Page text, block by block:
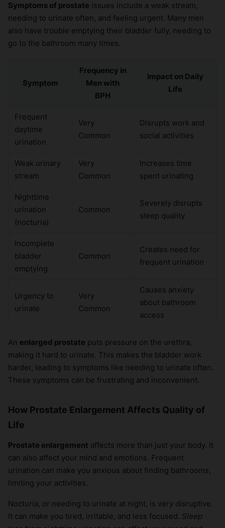
Symptoms of prostate issues include a weak stream,
needing to urinate often, and feeling urgent. Many men
also have trouble emptying their bladder fully, needing to
go to the bathroom many times.
Symptom
Frequency in
Men with
BPH
Impact on Daily
Life
Frequent
daytime
urination
Very
Common
Disrupts work and
social activities
Weak urinary
stream
Very
Common
Increases time
spent urinating
Nighttime
urination
(nocturia)
Common
Severely disrupts
sleep quality
Incomplete
bladder
emptying
Common
Creates need for
frequent urination
Urgency to
urinate
Very
Common
Causes anxiety
about bathroom
access
An enlarged prostate puts pressure on the urethra,
making it hard to urinate. This makes the bladder work
harder, leading to symptoms like needing to urinate often.
These symptoms can be frustrating and inconvenient.
How Prostate Enlargement Affects Quality of
Life
Prostate enlargement affects more than just your body. It
can also affect your mind and emotions. Frequent
urination can make you anxious about finding bathrooms,
limiting your activities.
Nocturia, or needing to urinate at night, is very disruptive.
It can make you tired, irritable, and less focused. Sleep